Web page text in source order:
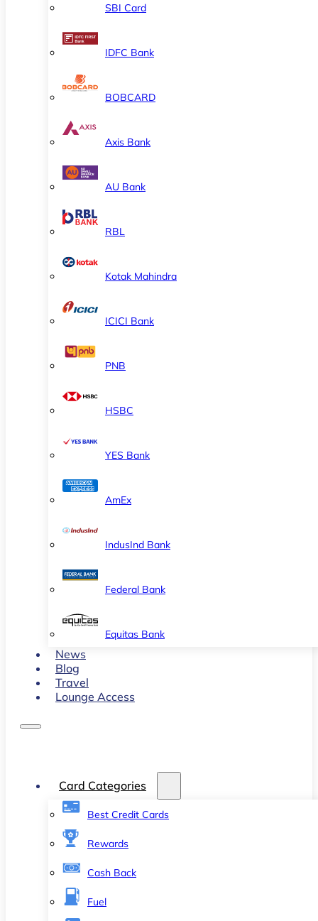
SBI Card
IDFC Bank
BOBCARD
Axis Bank
AU Bank
RBL
Kotak Mahindra
ICICI Bank
PNB
HSBC
YES Bank
AmEx
IndusInd Bank
Federal Bank
Equitas Bank
News
Blog
Travel
Lounge Access
Card Categories
Best Credit Cards
Rewards
Cash Back
Fuel